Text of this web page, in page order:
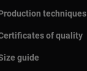
techniques
of quality
guide